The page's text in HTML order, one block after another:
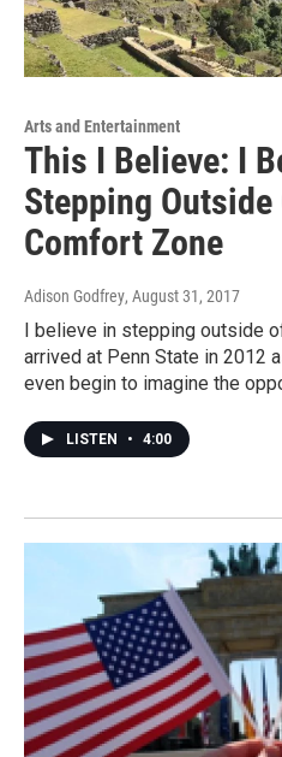
Arts and Entertainment
This I Believe: I
Stepping Outside
Comfort Zone
Adison Godfrey, August 31, 2017
I believe in stepping outside
arrived at Penn State in 2012
even begin to imagine the
LISTEN • 4:00